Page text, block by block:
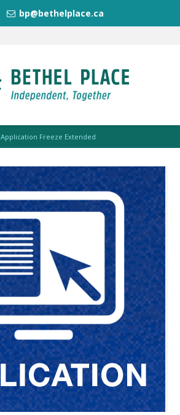
bp@bethelplace.ca
Application Freeze Extended